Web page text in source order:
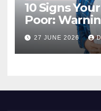
10 Signs
Poor:
Digestive
Giving You
27 JUNE 2026